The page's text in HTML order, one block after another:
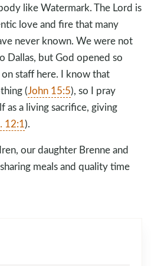
like Watermark. The Lord is
love and fire that many
never known. We were not
Dallas, but God opened so
staff here. I know that
(John 15:5), so I pray
a living sacrifice, giving
12:1).
our daughter Brenne and
meals and quality time